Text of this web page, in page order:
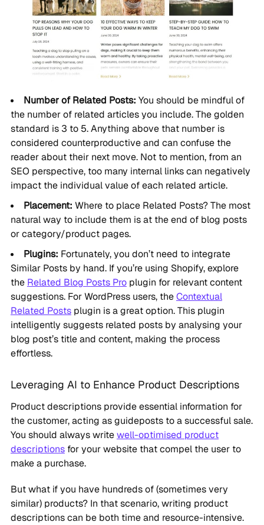
Number of Related Posts: You should be mindful of
the number of related articles you include. The golden
standard is 3 to 5. Anything above that number is
considered counterproductive and can confuse the
reader about their next move. Not to mention, from an
SEO perspective, too many internal links can negatively
impact the individual value of each related article.
Placement: Where to place Related Posts? The most
natural way to include them is at the end of blog posts
or category/product pages.
Plugins: Fortunately, you don’t need to integrate
Similar Posts by hand. If you’re using Shopify, explore
the Related Blog Posts Proplugin for relevant content
suggestions. For WordPress users, theContextual
Related Postsplugin is a great option. This plugin
intelligently suggests related posts by analysing your
blog post’s title and content, making the process
effortless.
Leveraging AI to Enhance Product Descriptions
Product descriptions provide essential information for
the customer, acting as guideposts to a successful sale.
You should always writewell-optimised product
descriptionsfor your website that compel the user to
make a purchase.
But what if you have hundreds of (sometimes very
similar) products? In that scenario, writing product
descriptions can be both time and resource-intensive.